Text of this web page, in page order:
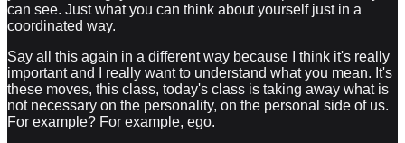
can see. Just what you can think about yourself just in a
coordinated way.
Say all this again in a different way because I think it's really
important and I really want to understand what you mean. It's
these moves, this class, today's class is taking away what is
not necessary on the personality, on the personal side of us.
For example? For example, ego.